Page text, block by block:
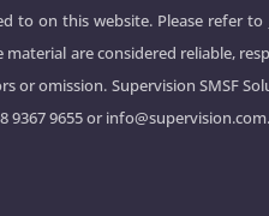
to on this website. Please refer to
are considered reliable,
or omission. Supervision SMSF
9367 9655or